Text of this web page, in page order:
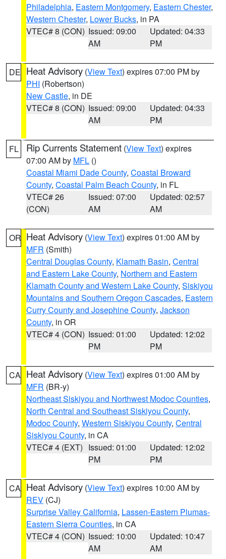
Philadelphia, Eastern Montgomery, Eastern Chester,
Western Chester, Lower Bucks, in PA
VTEC# 8 (CON) Issued: 09:00
AM
Updated: 04:33
PM
DE Heat Advisory (View Text) expires 07:00 PM by
PHI (Robertson)
New Castle, in DE
VTEC# 8 (CON) Issued: 09:00
AM
Updated: 04:33
PM
FL Rip Currents Statement (View Text) expires
07:00 AM by MFL ()
Coastal Miami Dade County, Coastal Broward
County, Coastal Palm Beach County, in FL
VTEC# 26
(CON)
Issued: 07:00
AM
Updated: 02:57
AM
OR Heat Advisory (View Text) expires 01:00 AM by
MFR (Smith)
Central Douglas County, Klamath Basin, Central
and Eastern Lake County, Northern and Eastern
Klamath County and Western Lake County, Siskiyou
Mountains and Southern Oregon Cascades, Eastern
Curry County and Josephine County, Jackson
County, in OR
VTEC# 4 (CON) Issued: 01:00
PM
Updated: 12:02
PM
CA Heat Advisory (View Text) expires 01:00 AM by
MFR (BR-y)
Northeast Siskiyou and Northwest Modoc Counties,
North Central and Southeast Siskiyou County,
Modoc County, Western Siskiyou County, Central
Siskiyou County, in CA
VTEC# 4 (EXT) Issued: 01:00
PM
Updated: 12:02
PM
CA Heat Advisory (View Text) expires 10:00 AM by
REV (CJ)
Surprise Valley California, Lassen-Eastern Plumas-
Eastern Sierra Counties, in CA
VTEC# 4 (CON) Issued: 10:00
AM
Updated: 10:47
AM